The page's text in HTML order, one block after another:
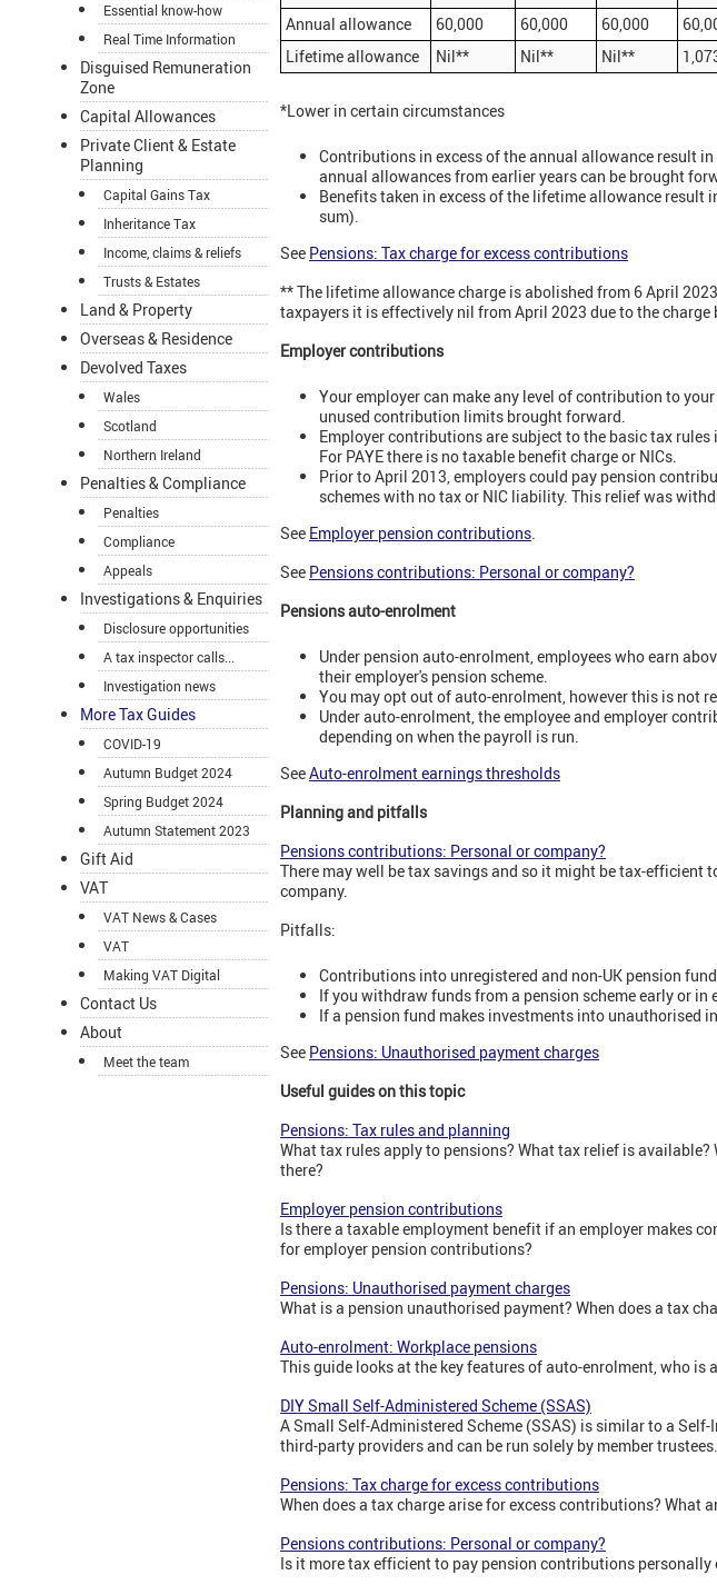
Essential know-how
Real Time Information
Disguised Remuneration
Zone
Capital Allowances
Private Client & Estate
Planning
Capital Gains Tax
Inheritance Tax
Income, claims & reliefs
Trusts & Estates
Land & Property
Overseas & Residence
Devolved Taxes
Wales
Scotland
Northern Ireland
Penalties & Compliance
Penalties
Compliance
Appeals
Investigations & Enquiries
Disclosure opportunities
A tax inspector calls...
Investigation news
More Tax Guides
COVID-19
Autumn Budget 2024
Spring Budget 2024
Autumn Statement 2023
Gift Aid
VAT
VAT News & Cases
VAT
Making VAT Digital
Contact Us
About
Meet the team
Annual allowance 60,000 60,000 60,000
Lifetime allowance
Nil** Nil** Nil**
*Lower in certain circumstances
Contributions in excess of the annual allowance result
annual allowances from earlier years can be brought
Benefits taken in excess of the lifetime allowance result
sum).
See Pensions: Tax charge for excess contributions
** The lifetime allowance charge is abolished from 6 April
taxpayers it is effectively nil from April 2023 due to the charge
Employer contributions
Your employer can make any level of contribution to
unused contribution limits brought forward.
Employer contributions are subject to the basic tax
For PAYE there is no taxable benefit charge or NICs.
Prior to April 2013, employers could pay pension
schemes with no tax or NIC liability. This relief was
See Employer pension contributions.
See Pensions contributions: Personal or company?
Pensions auto-enrolment
Under pension auto-enrolment, employees who earn
their employer's pension scheme.
You may opt out of auto-enrolment, however this is not
Under auto-enrolment, the employee and employer
depending on when the payroll is run.
SeeAuto-enrolment earnings thresholds
Planning and pitfalls
Pensions contributions: Personal or company?
There may well be tax savings and so it might be tax-
company.
Pitfalls:
Contributions into unregistered and non-UK pension
If you withdraw funds from a pension scheme early or
If a pension fund makes investments into unauthorised
See Pensions: Unauthorised payment charges
Useful guides on this topic
Pensions: Tax rules and planning
What tax rules apply to pensions? What tax relief is
there?
Employer pension contributions
Is there a taxable employment benefit if an employer makes
for employer pension contributions?
Pensions: Unauthorised payment charges
What is a pension unauthorised payment? When does a tax
Auto-enrolment: Workplace pensions
This guide looks at the key features of auto-enrolment, who
DIY Small Self-Administered Scheme (SSAS)
A Small Self-Administered Scheme (SSAS) is similar to a
third-party providers and can be run solely by member
Pensions: Tax charge for excess contributions
When does a tax charge arise for excess contributions? What
Pensions contributions: Personal or company?
Is it more tax efficient to pay pension contributions personally